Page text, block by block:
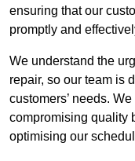
ensuring that our
promptly and
We understand the
repair, so our team is
customers’ needs.
compromising quality
optimising our